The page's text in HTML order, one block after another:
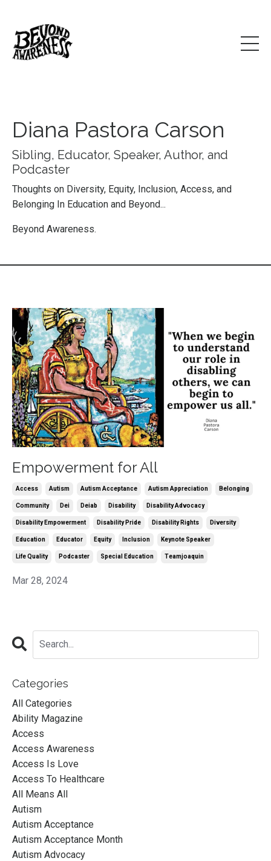
Diana Pastora Carson
Sibling, Educator, Speaker, Author, and
Podcaster
Thoughts on Diversity, Equity, Inclusion, Access, and
Belonging In Education and Beyond...
Beyond Awareness.
Empowerment for All
Access Autism Autism Acceptance Autism Appreciation Belonging
Community Dei Deiab Disability Disability Advocacy
Disability Empowerment Disability Pride Disability Rights Diversity
Education Educator Equity Inclusion Keynote Speaker
Life Quality Podcaster Special Education Teamjoaquin
Mar 28, 2024
Categories
All Categories
Ability Magazine
Access
Access Awareness
Access Is Love
Access To Healthcare
All Means All
Autism
Autism Acceptance
Autism Acceptance Month
Autism Advocacy